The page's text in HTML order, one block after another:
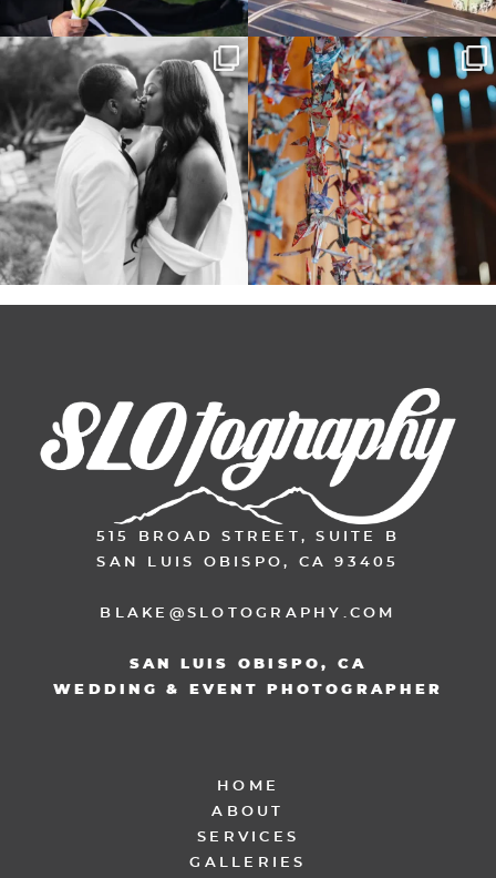
Some weddings are just “the vibe” ~ I
don’t even...
39 1
Senbazuru—the tradition of 1,001
origami cranes at...
36 3
515 BROAD STREET, SUITE B
SAN LUIS OBISPO, CA 93405
BLAKE@SLOTOGRAPHY.COM
SAN LUIS OBISPO, CA
WEDDING & EVENT PHOTOGRAPHER
HOME
ABOUT
SERVICES
GALLERIES